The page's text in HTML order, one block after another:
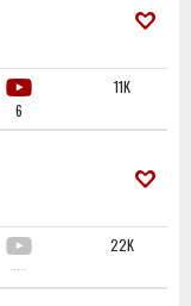
6
11K
·····
22K